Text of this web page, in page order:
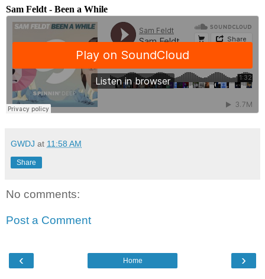
Sam Feldt - Been a While
GWDJ at 11:58 AM
Share
No comments:
Post a Comment
‹ ›
Home